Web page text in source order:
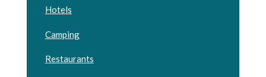
Hotels
Camping
Restaurants